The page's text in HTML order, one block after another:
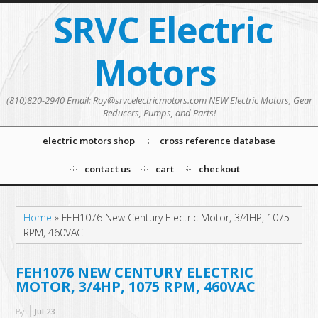
SRVC Electric
Motors
(810)820-2940 Email: Roy@srvcelectricmotors.com NEW Electric Motors, Gear
Reducers, Pumps, and Parts!
electric motors shop cross reference database
contact us cart checkout
Home » FEH1076 New Century Electric Motor, 3/4HP, 1075
RPM, 460VAC
FEH1076 NEW CENTURY ELECTRIC
MOTOR, 3/4HP, 1075 RPM, 460VAC
By Jul 23